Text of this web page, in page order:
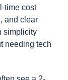
time cost
and clear
simplicity
needing tech